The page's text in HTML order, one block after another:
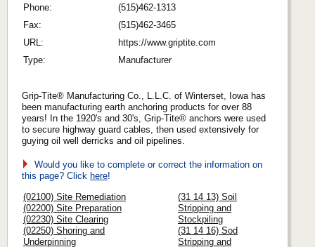
Phone:
(515)462-1313
Fax:
(515)462-3465
URL:
https://www.griptite.com
Type:
Manufacturer
Grip-Tite® Manufacturing Co., L.L.C. of Winterset, Iowa has
been manufacturing earth anchoring products for over 88
years! In the 1920's and 30's, Grip-Tite® anchors were used
to secure highway guard cables, then used extensively for
guying oil well derricks and oil pipelines.
Would you like to complete or correct the information on
this page? Click here!
(02100) Site Remediation
(02200) Site Preparation
(02230) Site Clearing
(02250) Shoring and
Underpinning
(31 14 13) Soil
Stripping and
Stockpiling
(31 14 16) Sod
Stripping and